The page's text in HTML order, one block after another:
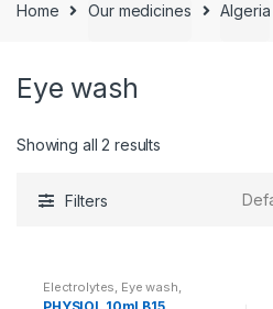
Home Our medicines Algeria
Eye wash
Showing all 2 results
Filters
Electrolytes Eye wash
Auricular pathway